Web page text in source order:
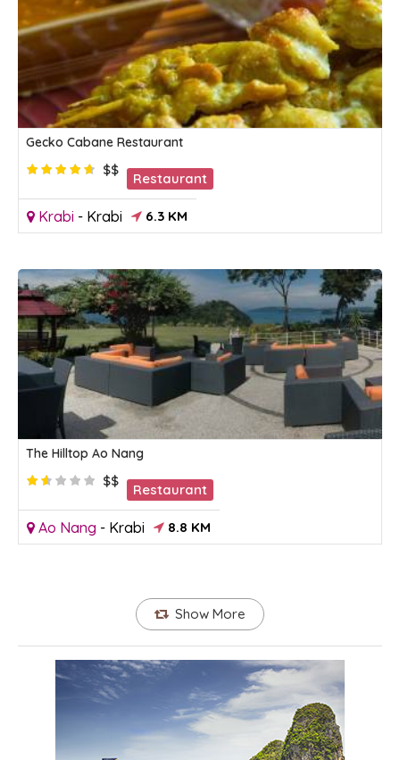
Gecko Cabane Restaurant
$$
Restaurant
Krabi - Krabi 6.3 KM
The Hilltop Ao Nang
$$
Restaurant
Ao Nang - Krabi 8.8 KM
Show More